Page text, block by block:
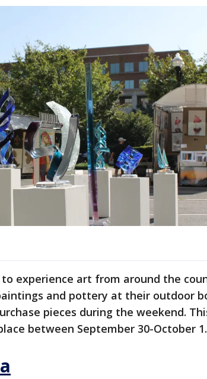
to experience art from around the
and pottery at their outdoor
pieces during the weekend.
between September 30-October 1.